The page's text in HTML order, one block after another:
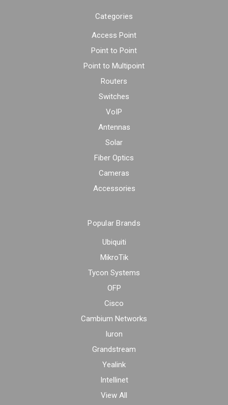
Categories
Access Point
Point to Point
Point to Multipoint
Routers
Switches
VoIP
Antennas
Solar
Fiber Optics
Cameras
Accessories
Popular Brands
Ubiquiti
MikroTik
Tycon Systems
OFP
Cisco
Cambium Networks
Iuron
Grandstream
Yealink
Intellinet
View All